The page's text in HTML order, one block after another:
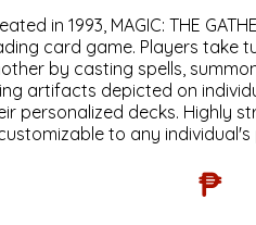
in 1993, MAGIC: THE
card game. Players take
by casting spells,
artifacts depicted on
personalized decks. Highly
to any individual's
₱